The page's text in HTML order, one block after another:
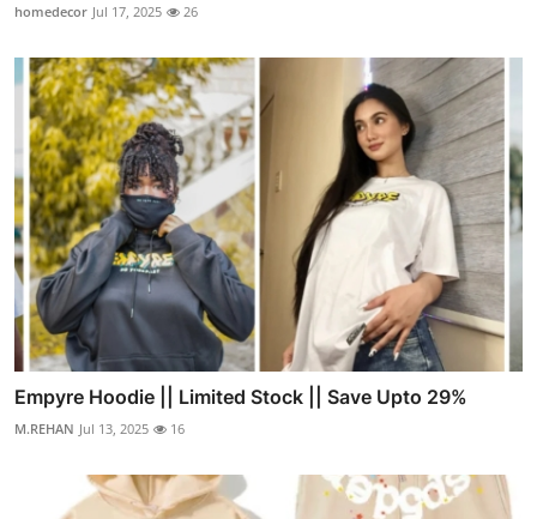
homedecor Jul 17, 2025 26
Empyre Hoodie || Limited Stock || Save Upto 29%
M.REHAN Jul 13, 2025 16